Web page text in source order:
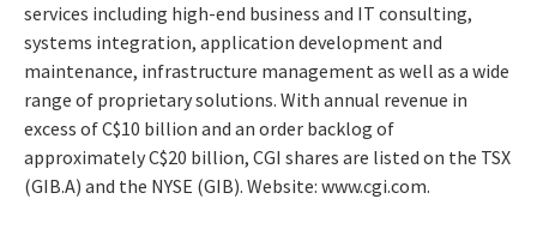
services including high-end business and IT consulting,
systems integration, application development and
maintenance, infrastructure management as well as a wide
range of proprietary solutions. With annual revenue in
excess of C$10 billion and an order backlog of
approximately C$20 billion, CGI shares are listed on the TSX
(GIB.A) and the NYSE (GIB). Website: www.cgi.com.